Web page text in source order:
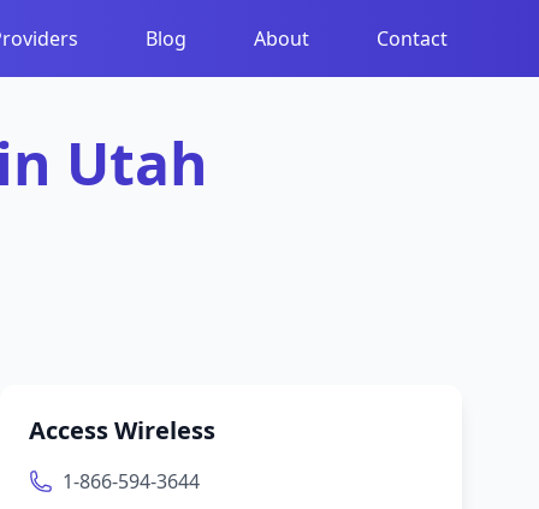
Blog About Contact
Utah
Access Wireless
1-866-594-3644